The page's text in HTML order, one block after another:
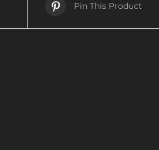
Pin This Product